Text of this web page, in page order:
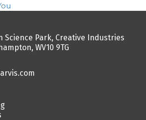
Science Park, Creative Industries
WV10 9TG